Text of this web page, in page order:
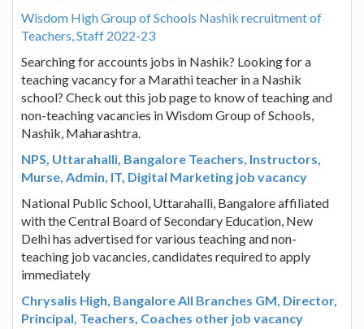
Wisdom High Group of Schools Nashik recruitment of
Teachers, Staff 2022-23
Searching for accounts jobs in Nashik? Looking for a
teaching vacancy for a Marathi teacher in a Nashik
school? Check out this job page to know of teaching and
non-teaching vacancies in Wisdom Group of Schools,
Nashik, Maharashtra.
NPS, Uttarahalli, Bangalore Teachers, Instructors,
Murse, Admin, IT, Digital Marketing job vacancy
National Public School, Uttarahalli, Bangalore affiliated
with the Central Board of Secondary Education, New
Delhi has advertised for various teaching and non-
teaching job vacancies, candidates required to apply
immediately
Chrysalis High, Bangalore All Branches GM, Director,
Principal, Teachers, Coaches other job vacancy